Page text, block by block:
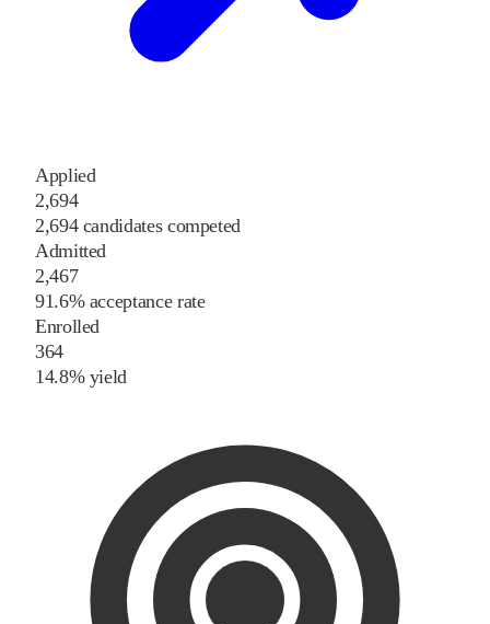
Applied
2,694
2,694 candidates competed
Admitted
2,467
91.6% acceptance rate
Enrolled
364
14.8% yield